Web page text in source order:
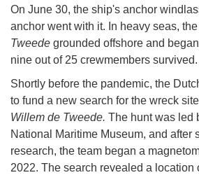
On June 30, the ship's anchor
anchor went with it. In heavy seas, the
Tweede grounded offshore and
nine out of 25 crewmembers survived.
Shortly before the pandemic, the
to fund a new search for the wreck
Willem de Tweede. The hunt was led
National Maritime Museum, and after
research, the team began a
2022. The search revealed a location